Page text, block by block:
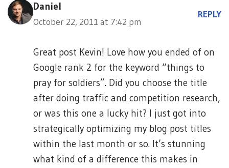
Daniel
October 22, 2011 at 7:42 pm
REPLY
Great post Kevin! Love how you ended of on
Google rank 2 for the keyword “things to
pray for soldiers”. Did you choose the title
after doing traffic and competition research,
or was this one a lucky hit? I just got into
strategically optimizing my blog post titles
within the last month or so. It’s stunning
what kind of a difference this makes in